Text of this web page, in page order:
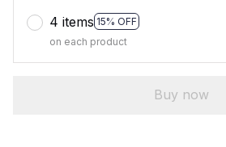
4 items 15% OFF
on each product
Buy now